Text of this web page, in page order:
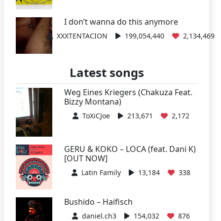
I don’t wanna do this anymore
XXXTENTACION 199,054,440 2,134,469
Latest songs
Weg Eines Kriegers (Chakuza Feat.
Bizzy Montana)
ToXiCJoe 213,671 2,172
GERU & KOKO – LOCA (feat. Dani K)
[OUT NOW]
Latin Family 13,184 338
Bushido – Haifisch
daniel.ch3 154,032 876